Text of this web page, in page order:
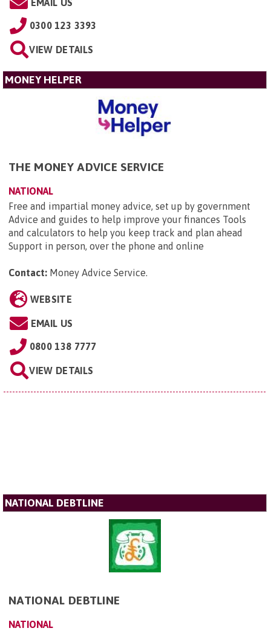
EMAIL US
0300 123 3393
VIEW DETAILS
MONEY HELPER
THE MONEY ADVICE SERVICE
NATIONAL
Free and impartial money advice, set up by government
Advice and guides to help improve your finances Tools
and calculators to help you keep track and plan ahead
Support in person, over the phone and online
Contact: Money Advice Service.
WEBSITE
EMAIL US
0800 138 7777
VIEW DETAILS
NATIONAL DEBTLINE
NATIONAL DEBTLINE
NATIONAL